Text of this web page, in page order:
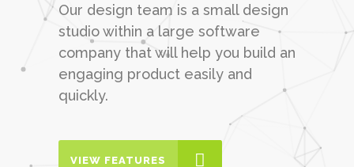
Our design team is a small design
studio within a large software
company that will help you build an
engaging product easily and
quickly.
VIEW FEATURES